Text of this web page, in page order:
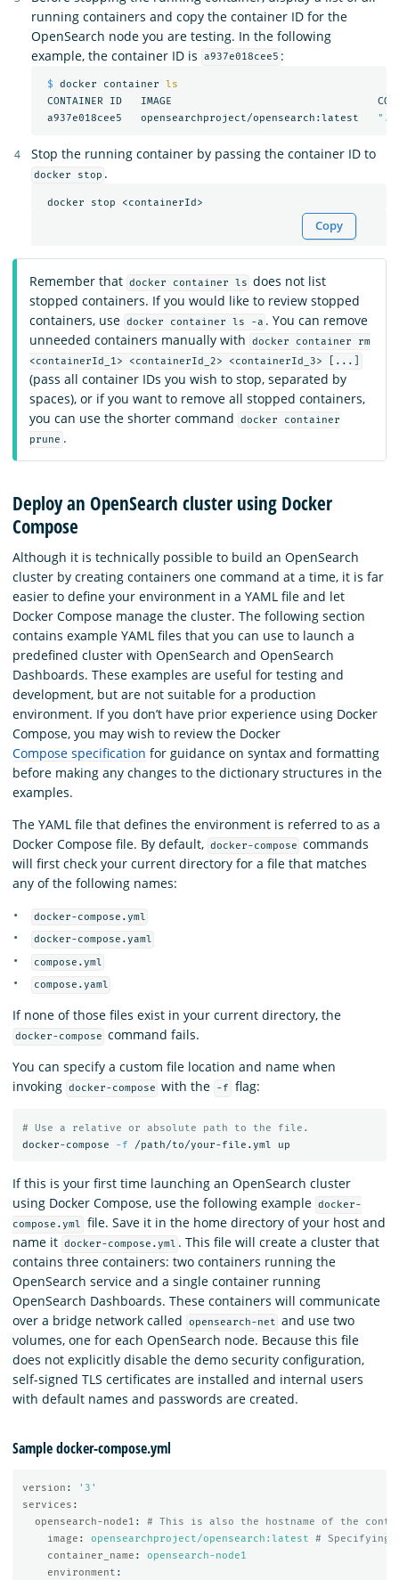
running containers and copy the container ID for the
OpenSearch node you are testing. In the following
example, the container ID is
a937e018cee5 :
$ docker container ls
CONTAINER ID   IMAGE
a937e018cee5   opensearchproject/opensearch:latest
"./
Stop the running container by passing the container ID to
docker stop .
Copy
Remember that docker container ls does not list
stopped containers. If you would like to review stopped
containers, use docker container ls -a . You can remove
unneeded containers manually with
docker container rm
<containerId_1> <containerId_2> <containerId_3> [...]
(pass all container IDs you wish to stop, separated by
spaces), or if you want to remove all stopped containers,
you can use the shorter command
docker container
prune .
Deploy an OpenSearch cluster using Docker
Compose
Although it is technically possible to build an OpenSearch
cluster by creating containers one command at a time, it is far
easier to define your environment in a YAML file and let
Docker Compose manage the cluster. The following section
contains example YAML files that you can use to launch a
predefined cluster with OpenSearch and OpenSearch
Dashboards. These examples are useful for testing and
development, but are not suitable for a production
environment. If you don’t have prior experience using Docker
Compose, you may wish to review the Docker
Compose specification for guidance on syntax and formatting
before making any changes to the dictionary structures in the
examples.
The YAML file that defines the environment is referred to as a
Docker Compose file. By default, docker-compose commands
will first check your current directory for a file that matches
any of the following names:
docker-compose.yml
docker-compose.yaml
compose.yml
compose.yaml
If none of those files exist in your current directory, the
docker-compose command fails.
You can specify a custom file location and name when
invoking docker-compose with the -f flag:
# Use a relative or absolute path to the file.
docker-compose
-f
If this is your first time launching an OpenSearch cluster
using Docker Compose, use the following example docker-
compose.yml
file. Save it in the home directory of your host and
name it docker-compose.yml . This file will create a cluster that
contains three containers: two containers running the
OpenSearch service and a single container running
OpenSearch Dashboards. These containers will communicate
over a bridge network called
opensearch-net and use two
volumes, one for each OpenSearch node. Because this file
does not explicitly disable the demo security configuration,
self-signed TLS certificates are installed and internal users
with default names and passwords are created.
Sample docker-compose.yml
version : ' 3'
services :
opensearch-node1 :
# This is also the hostname of the
image : opensearchproject/opensearch:latest
# Specifying
container_name :
opensearch-node1
environment :